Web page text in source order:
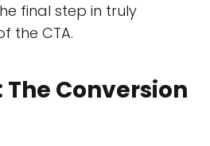
final step in truly
the CTA.
Conversion